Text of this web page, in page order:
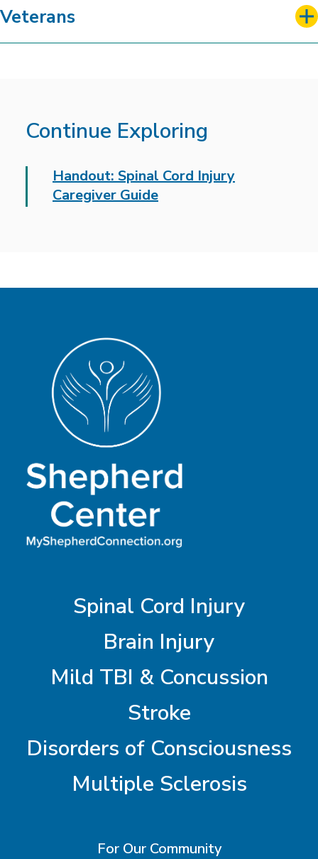
Veterans
Continue Exploring
Handout: Spinal Cord Injury
Caregiver Guide
Spinal Cord Injury
Brain Injury
Mild TBI & Concussion
Stroke
Disorders of Consciousness
Multiple Sclerosis
For Our Community